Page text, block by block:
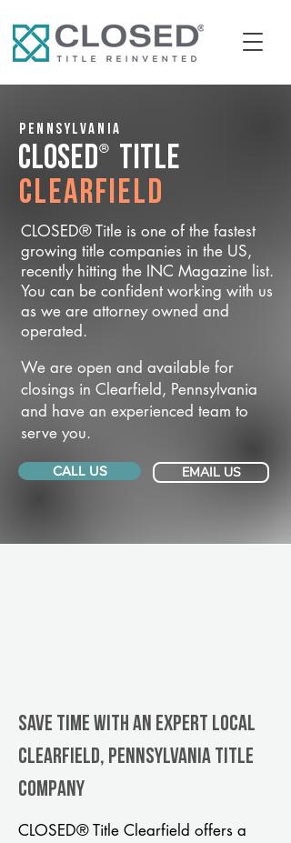
Pennsylvania
CLOSED® Title
Clearfield
CLOSED® Title is one of the fastest
growing title companies in the US,
recently hitting the INC Magazine list.
You can be confident working with us
as we are attorney owned and
operated.
We are open and available for
closings in Clearfield, Pennsylvania
and have an experienced team to
serve you.
CALL US EMAIL US
Save Time With An Expert Local
Clearfield, Pennsylvania title
company
CLOSED® Title Clearfield offers a